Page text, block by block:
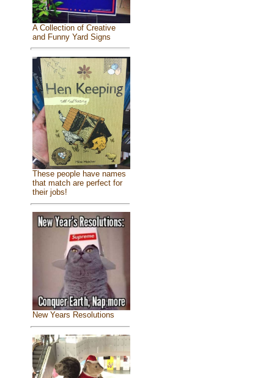
A Collection of Creative
and Funny Yard Signs
These people have names
that match are perfect for
their jobs!
New Years Resolutions